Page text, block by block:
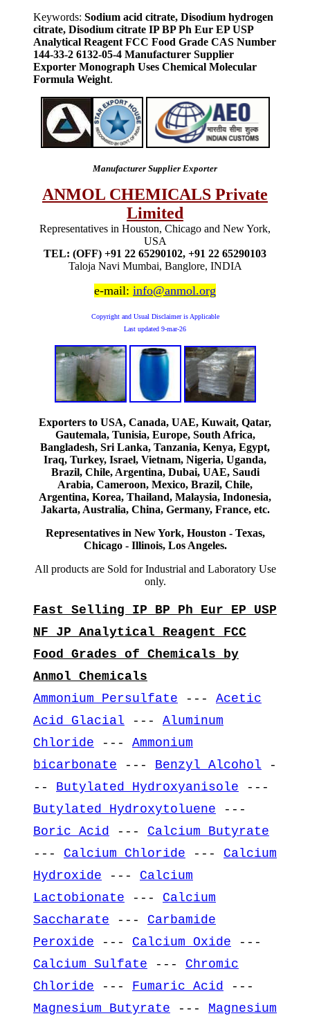
Keywords: Sodium acid citrate, Disodium hydrogen
citrate, Disodium citrate IP BP Ph Eur EP USP
Analytical Reagent FCC Food Grade CAS Number
144-33-2 6132-05-4 Manufacturer Supplier
Exporter Monograph Uses Chemical Molecular
Formula Weight.
Manufacturer Supplier Exporter
ANMOL CHEMICALS Private
Limited
Representatives in Houston, Chicago and New York,
USA
TEL: (OFF) +91 22 65290102, +91 22 65290103
Taloja Navi Mumbai, Banglore, INDIA
e-mail: info@anmol.org
Copyright and Usual Disclaimer is Applicable
Last updated 9-mar-26
Exporters to USA, Canada, UAE, Kuwait, Qatar,
Gautemala, Tunisia, Europe, South Africa,
Bangladesh, Sri Lanka, Tanzania, Kenya, Egypt,
Iraq, Turkey, Israel, Vietnam, Nigeria, Uganda,
Brazil, Chile, Argentina, Dubai, UAE, Saudi
Arabia, Cameroon, Mexico, Brazil, Chile,
Argentina, Korea, Thailand, Malaysia, Indonesia,
Jakarta, Australia, China, Germany, France, etc.
Representatives in New York, Houston - Texas,
Chicago - Illinois, Los Angeles.
All products are Sold for Industrial and Laboratory Use
only.
Fast Selling IP BP Ph Eur EP USP
NF JP Analytical Reagent FCC
Food Grades of Chemicals by
Anmol Chemicals
Ammonium Persulfate --- Acetic
Acid Glacial --- Aluminum
Chloride --- Ammonium
bicarbonate --- Benzyl Alcohol -
-- Butylated Hydroxyanisole ---
Butylated Hydroxytoluene ---
Boric Acid
--- Calcium Butyrate
--- Calcium Chloride --- Calcium
Hydroxide --- Calcium
Lactobionate --- Calcium
Saccharate --- Carbamide
Peroxide --- Calcium Oxide ---
Calcium Sulfate --- Chromic
Chloride --- Fumaric Acid
---
Magnesium Butyrate --- Magnesium